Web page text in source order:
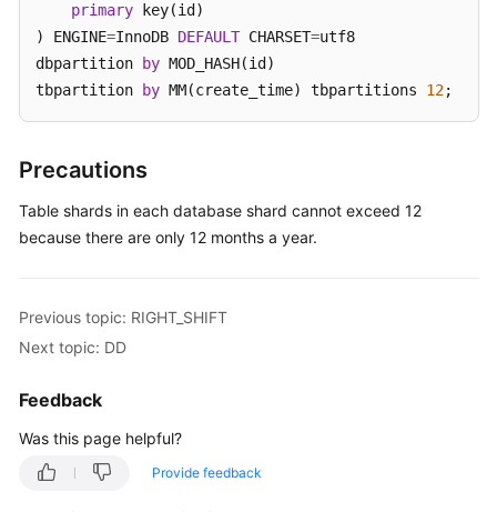
Agreement
White
Papers
primary key(id)
) ENGINE=InnoDB DEFAULT CHARSET=utf8
dbpartition
by MOD_HASH(id)
tbpartition
by MM(create_time) tbpartitions 12;
Precautions
Table shards in each database shard cannot exceed 12
because there are only 12 months a year.
Previous topic: RIGHT_SHIFT
Next topic: DD
Feedback
Was this page helpful?
Provide feedback